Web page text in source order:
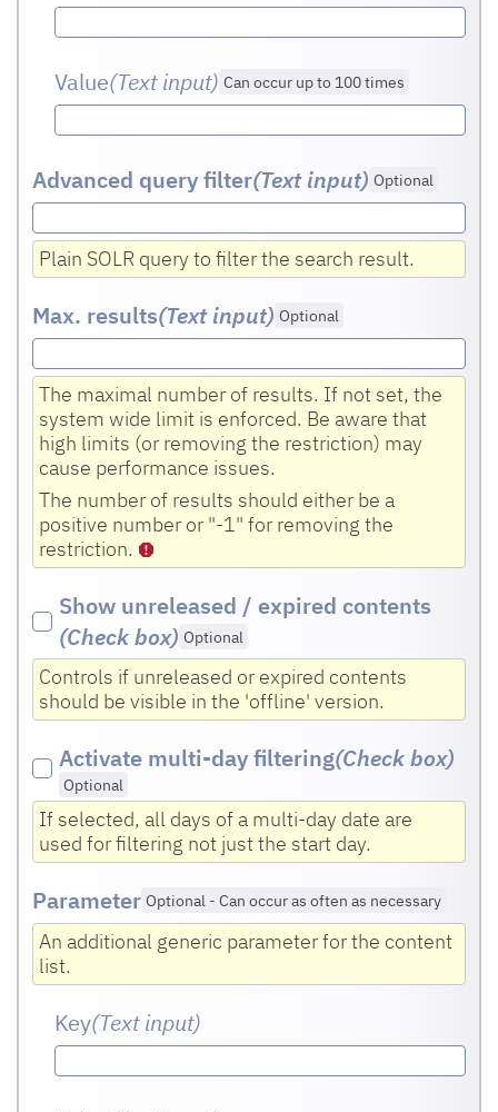
Value(Text input) Can occur up to 100 times
Advanced query filter(Text input) Optional
Plain SOLR query to filter the search result.
Max. results(Text input) Optional
The maximal number of results. If not set, the
system wide limit is enforced. Be aware that
high limits (or removing the restriction) may
cause performance issues.
The number of results should either be a
positive number or "-1" for removing the
restriction.
Show unreleased / expired contents
(Check box) Optional
Controls if unreleased or expired contents
should be visible in the 'offline' version.
Activate multi-day filtering(Check box)
Optional
If selected, all days of a multi-day date are
used for filtering not just the start day.
Parameter Optional - Can occur as often as necessary
An additional generic parameter for the content
list.
Key(Text input)